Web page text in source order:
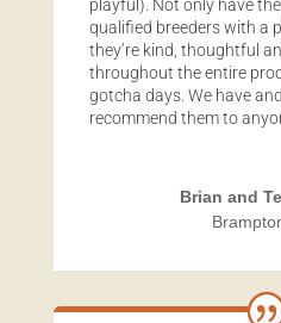
playful). Not only have
qualified breeders with a
they’re kind, thoughtful
throughout the entire
gotcha days. We have
recommend them to
Brian and